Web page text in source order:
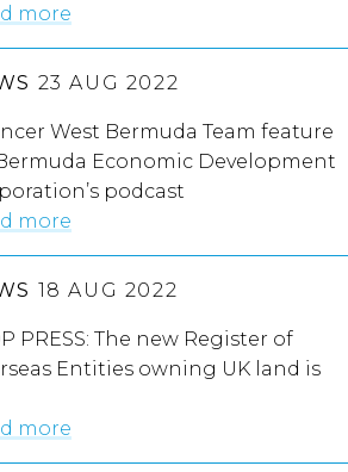
more
23 AUG 2022
West Bermuda Team feature
Economic Development
podcast
more
18 AUG 2022
PRESS: The new Register of
Entities owning UK land is
more